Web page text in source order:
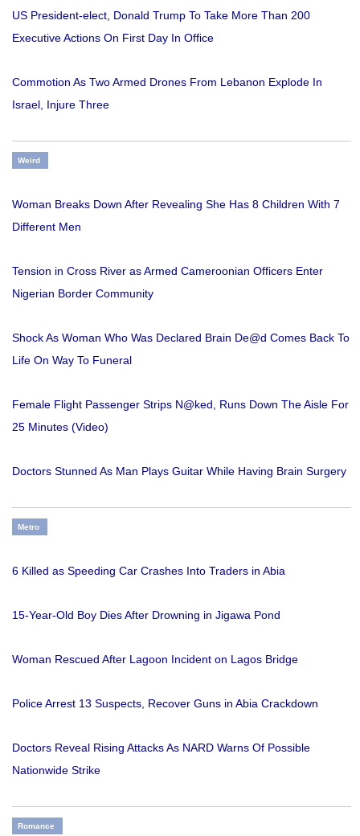
US President-elect, Donald Trump To Take More Than 200
Executive Actions On First Day In Office
Commotion As Two Armed Drones From Lebanon Explode In
Israel, Injure Three
Weird
Woman Breaks Down After Revealing She Has 8 Children With 7
Different Men
Tension in Cross River as Armed Cameroonian Officers Enter
Nigerian Border Community
Shock As Woman Who Was Declared Brain De@d Comes Back To
Life On Way To Funeral
Female Flight Passenger Strips N@ked, Runs Down The Aisle For
25 Minutes (Video)
Doctors Stunned As Man Plays Guitar While Having Brain Surgery
Metro
6 Killed as Speeding Car Crashes Into Traders in Abia
15-Year-Old Boy Dies After Drowning in Jigawa Pond
Woman Rescued After Lagoon Incident on Lagos Bridge
Police Arrest 13 Suspects, Recover Guns in Abia Crackdown
Doctors Reveal Rising Attacks As NARD Warns Of Possible
Nationwide Strike
Romance